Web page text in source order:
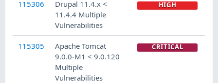
115306
Drupal 11.4.x <
11.4.4 Multiple
Vulnerabilities
HIGH
115305
Apache Tomcat
9.0.0-M1 < 9.0.120
Multiple
Vulnerabilities
CRITICAL